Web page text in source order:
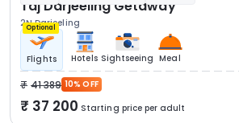
Taj Darjeeling Getaway
2N Darjeeling
Optional
Flights Hotels Sightseeing Meal
41 389 10% OFF
37 200 Starting price per adult